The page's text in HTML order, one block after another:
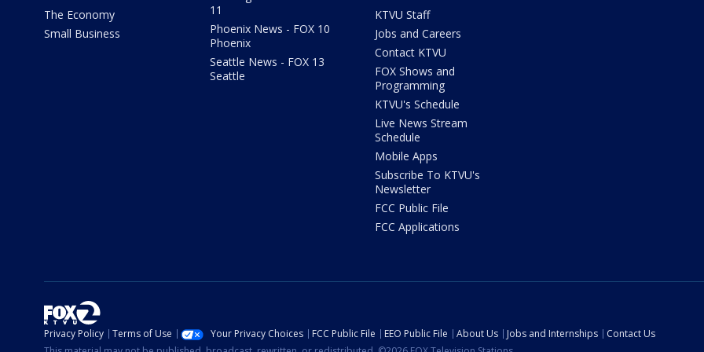
The Economy
Small Business
11
Phoenix News - FOX 10
Phoenix
Seattle News - FOX 13
Seattle
KTVU Staff
Jobs and Careers
Contact KTVU
FOX Shows and
Programming
KTVU's Schedule
Live News Stream
Schedule
Mobile Apps
Subscribe To KTVU's
Newsletter
FCC Public File
FCC Applications
Privacy Policy Terms of Use Your Privacy Choices FCC Public File EEO Public File About Us Jobs and Internships
Contact Us